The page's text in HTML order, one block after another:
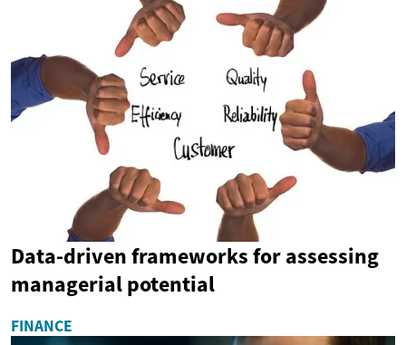
Data-driven frameworks for assessing
managerial potential
FINANCE